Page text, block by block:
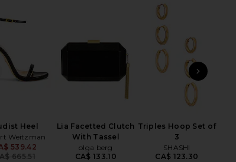
DROP SHOULDER SIDE DRAPE GOWN IN
DROP SHOULDER SIDE DRAPE GOWN IN
DROP SHOULDER SIDE DRAPE GOWN IN
PREVIOUS SLIDE
Heel
Weitzman
539.42
Previous price:
665.51
Lia Facetted Clutch
With Tassel
olga berg
CA$ 133.10
Triples Hoop Set of
3
SHASHI
CA$ 123.30